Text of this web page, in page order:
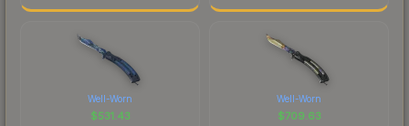
Well-Worn
$531.43
Well-Worn
$709.63